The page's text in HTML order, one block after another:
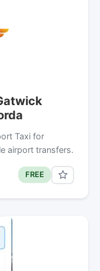
Taxi for
airport transfers.
FREE